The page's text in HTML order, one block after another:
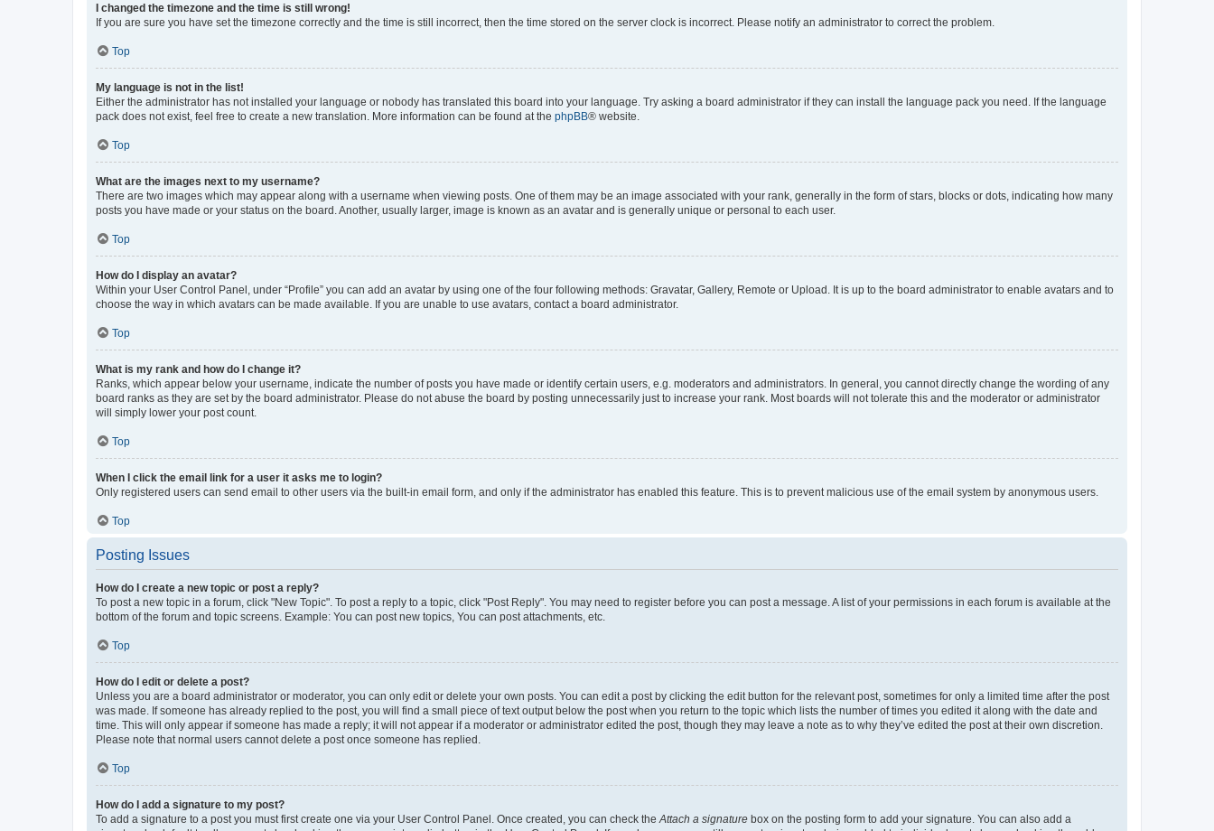
I changed the timezone and the time is still wrong!
If you are sure you have set the timezone correctly and the time is still incorrect, then the time stored on the server clock is incorrect. Please notify an administrator to correct the problem.
Top
My language is not in the list!
Either the administrator has not installed your language or nobody has translated this board into your language. Try asking a board administrator if they can install the language pack you need. If the language
pack does not exist, feel free to create a new translation. More information can be found at the phpBB® website.
Top
What are the images next to my username?
There are two images which may appear along with a username when viewing posts. One of them may be an image associated with your rank, generally in the form of stars, blocks or dots, indicating how many
posts you have made or your status on the board. Another, usually larger, image is known as an avatar and is generally unique or personal to each user.
Top
How do I display an avatar?
Within your User Control Panel, under “Profile” you can add an avatar by using one of the four following methods: Gravatar, Gallery, Remote or Upload. It is up to the board administrator to enable avatars and to
choose the way in which avatars can be made available. If you are unable to use avatars, contact a board administrator.
Top
What is my rank and how do I change it?
Ranks, which appear below your username, indicate the number of posts you have made or identify certain users, e.g. moderators and administrators. In general, you cannot directly change the wording of any
board ranks as they are set by the board administrator. Please do not abuse the board by posting unnecessarily just to increase your rank. Most boards will not tolerate this and the moderator or administrator
will simply lower your post count.
Top
When I click the email link for a user it asks me to login?
Only registered users can send email to other users via the built-in email form, and only if the administrator has enabled this feature. This is to prevent malicious use of the email system by anonymous users.
Top
Posting Issues
How do I create a new topic or post a reply?
To post a new topic in a forum, click "New Topic". To post a reply to a topic, click "Post Reply". You may need to register before you can post a message. A list of your permissions in each forum is available at the
bottom of the forum and topic screens. Example: You can post new topics, You can post attachments, etc.
Top
How do I edit or delete a post?
Unless you are a board administrator or moderator, you can only edit or delete your own posts. You can edit a post by clicking the edit button for the relevant post, sometimes for only a limited time after the post
was made. If someone has already replied to the post, you will find a small piece of text output below the post when you return to the topic which lists the number of times you edited it along with the date and
time. This will only appear if someone has made a reply; it will not appear if a moderator or administrator edited the post, though they may leave a note as to why they’ve edited the post at their own discretion.
Please note that normal users cannot delete a post once someone has replied.
Top
How do I add a signature to my post?
To add a signature to a post you must first create one via your User Control Panel. Once created, you can check the Attach a signature box on the posting form to add your signature. You can also add a